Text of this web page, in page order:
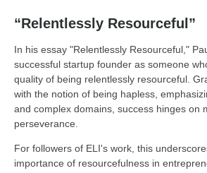
“Relentlessly Resourceful”
In his essay "Relentlessly Resourceful,"
successful startup founder as someone
quality of being relentlessly resourceful.
with the notion of being hapless,
and complex domains, success hinges on
perseverance.
For followers of ELI's work, this
importance of resourcefulness in